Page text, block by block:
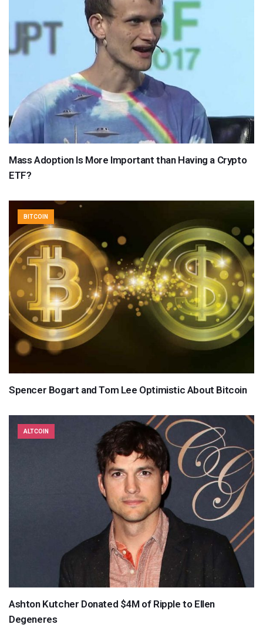
Mass Adoption Is More Important than Having a Crypto
ETF?
BITCOIN
Spencer Bogart and Tom Lee Optimistic About Bitcoin
ALTCOIN
Ashton Kutcher Donated $4M of Ripple to Ellen
Degeneres